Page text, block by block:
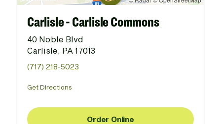
Carlisle - Carlisle Commons
40 Noble Blvd
Carlisle, PA 17013
(717) 218-5023
Get Directions
Order Online